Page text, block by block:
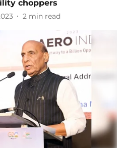
choppers
2 min read